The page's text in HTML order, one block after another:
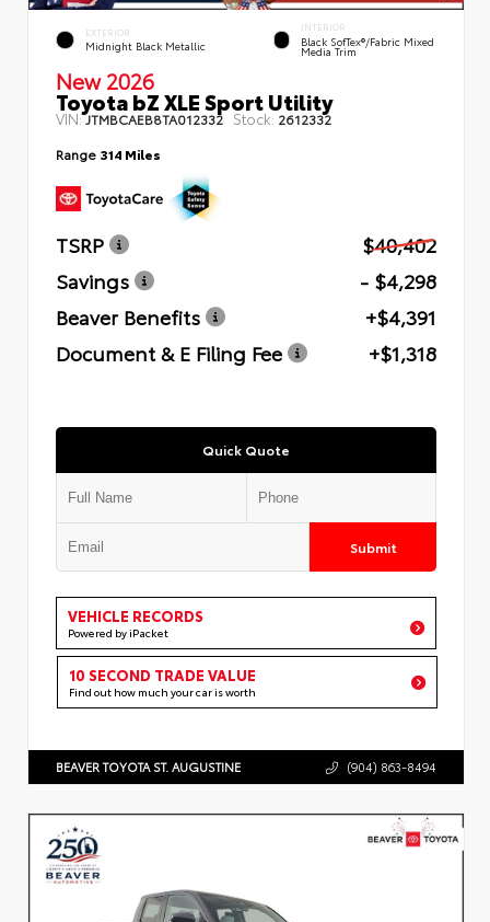
EXTERIOR
Midnight Black Metallic
INTERIOR
Black SofTex®/fabric Mixed
Media Trim
New 2026
Toyota bZ XLE Sport Utility
VIN:JTMBCAEB8TA012332 Stock: 2612332
Range 314 Miles
TSRP
$40,402
Savings
- $4,298
Beaver Benefits
+$4,391
Document & E Filing Fee
+$1,318
Quick Quote
Submit
VEHICLE RECORDS
Powered by iPacket
10 SECOND TRADE VALUE
Find out how much your car is worth
BEAVER TOYOTA ST. AUGUSTINE (904) 863-8494